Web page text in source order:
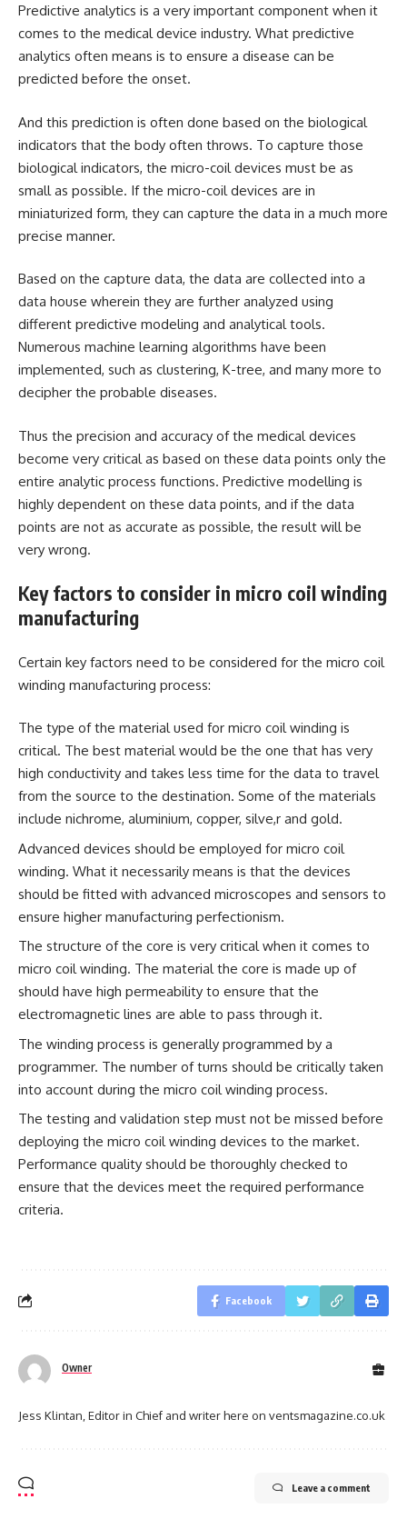
Predictive analytics is a very important component when it
comes to the medical device industry. What predictive
analytics often means is to ensure a disease can be
predicted before the onset.
And this prediction is often done based on the biological
indicators that the body often throws. To capture those
biological indicators, the micro-coil devices must be as
small as possible. If the micro-coil devices are in
miniaturized form, they can capture the data in a much more
precise manner.
Based on the capture data, the data are collected into a
data house wherein they are further analyzed using
different predictive modeling and analytical tools.
Numerous machine learning algorithms have been
implemented, such as clustering, K-tree, and many more to
decipher the probable diseases.
Thus the precision and accuracy of the medical devices
become very critical as based on these data points only the
entire analytic process functions. Predictive modelling is
highly dependent on these data points, and if the data
points are not as accurate as possible, the result will be
very wrong.
Key factors to consider in micro coil winding
manufacturing
Certain key factors need to be considered for the micro coil
winding manufacturing process:
The type of the material used for micro coil winding is
critical. The best material would be the one that has very
high conductivity and takes less time for the data to travel
from the source to the destination. Some of the materials
include nichrome, aluminium, copper, silve,r and gold.
Advanced devices should be employed for micro coil
winding. What it necessarily means is that the devices
should be fitted with advanced microscopes and sensors to
ensure higher manufacturing perfectionism.
The structure of the core is very critical when it comes to
micro coil winding. The material the core is made up of
should have high permeability to ensure that the
electromagnetic lines are able to pass through it.
The winding process is generally programmed by a
programmer. The number of turns should be critically taken
into account during the micro coil winding process.
The testing and validation step must not be missed before
deploying the micro coil winding devices to the market.
Performance quality should be thoroughly checked to
ensure that the devices meet the required performance
criteria.
Facebook
Owner
Jess Klintan, Editor in Chief and writer here on ventsmagazine.co.uk
Leave a comment